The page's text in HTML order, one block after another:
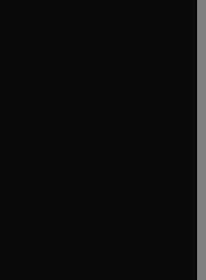
window
window
tab/window
new tab/window
window
window